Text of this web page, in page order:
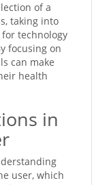
of a
taking into
technology
focusing on
can make
health
in
user, which